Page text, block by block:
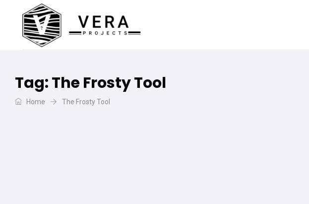
Tag:The Frosty Tool
Home The Frosty Tool